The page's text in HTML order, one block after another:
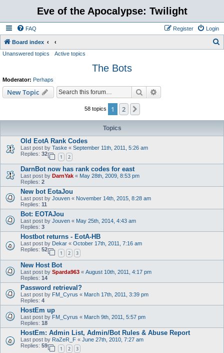
Eve of the Apocalypse: Twilight
FAQ Login
Register
Board index
Unanswered topics Active topics
The Bots
Moderator: Perhaps
New Topic Search
58 topics 1 2
Topics
Old EotA Rank Codes
Last post by Taske « September 11th, 2011, 5:26 am
Replies: 32
1 2
DarnBot now has rank codes for east
Last post by DarnYak « May 28th, 2009, 8:53 pm
Replies: 2
New bot EotaJou
Last post by Jouven « November 14th, 2015, 8:28 am
Replies: 11
Bot: EOTAJou
Last post by Jouven « May 25th, 2014, 4:43 am
Replies: 3
Hostbot returns - EotA-HB
Last post by Dekar « October 17th, 2011, 7:16 am
Replies: 52
1 2 3
New Host Bot
Last post by Sparda963 « August 10th, 2011, 4:17 pm
Replies: 14
Password retrieval?
Last post by FM_Cyrus « March 17th, 2011, 3:39 pm
Replies: 4
HostEm up
Last post by FM_Cyrus « March 9th, 2011, 5:57 pm
Replies: 18
HostEm: Admin List, Admin/Bot Rules & Abuse Report
Last post by RaZeR_F « June 27th, 2010, 7:27 am
Replies: 59
1 2 3